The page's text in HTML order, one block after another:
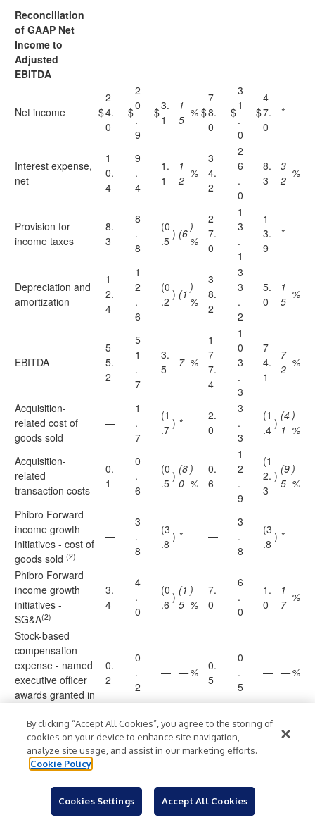
Reconciliation
of GAAP Net
Income to
Adjusted
EBITDA
Net income $
2
4.
0
$
2
0
.
9
$3.
1
1
5
% $
7
8.
0
$
3
1
.
0
$
4
7.
0
*
Interest expense,
net
1
0.
4
9
.
4
1.
1
1
2
%
3
4.
2
2
6
.
0
8.
3
3
2
%
Provision for
income taxes
8.
3
8
.
8
(0
.5
) (6 )
%
2
7.
0
1
3
.
1
1
3.
9
*
Depreciation and
amortization
1
2.
4
1
2
.
6
(0
.2
) (1 )
%
3
8.
2
3
3
.
2
5.
0
1
5
%
EBITDA
5
5.
2
5
1
.
7
3.
5
7 %
1
7
7.
4
1
0
3
.
3
7
4.
1
7
2 %
Acquisition-
related cost of
goods sold
—
1
.
7
(1
.7 ) *
2.
0
3
.
3
(1
.4 )
(4
1
)
%
Acquisition-
related
transaction costs
0.
1
0
.
6
(0
.5
) (8
0
)
%
0.
6
1
2
.
9
(1
2.
3
) (9
5
)
%
Phibro Forward
income growth
initiatives - cost of
goods sold (2)
—
3
.
8
(3
.8
) * —
3
.
8
(3
.8
) *
Phibro Forward
income growth
initiatives -
SG&A(2)
3.
4
4
.
0
(0
.6
) (1
5
)
%
7.
0
6
.
0
1.
0
1
7
%
Stock-based
compensation
expense - named
executive officer
awards granted in
0.
2
0
.
2
— —%
0.
5
0
.
5
— —%
Insurance
proceeds
—
(
1
.
)
1.
5
*
(3
.8
)
(
2
.
)
3
Foreign currency
losses (gains),
1.
9
(
.
7.
4
*
7.
0
.
By clicking “Accept All Cookies”, you agree to the storing of
cookies on your device to enhance site navigation,
analyze site usage, and assist in our marketing efforts.
Cookie Policy
Cookies Settings Accept All Cookies